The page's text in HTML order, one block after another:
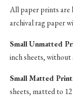
All paper prints are
archival rag paper
Small Unmatted
inch sheets, without
Small Matted
sheets, matted to